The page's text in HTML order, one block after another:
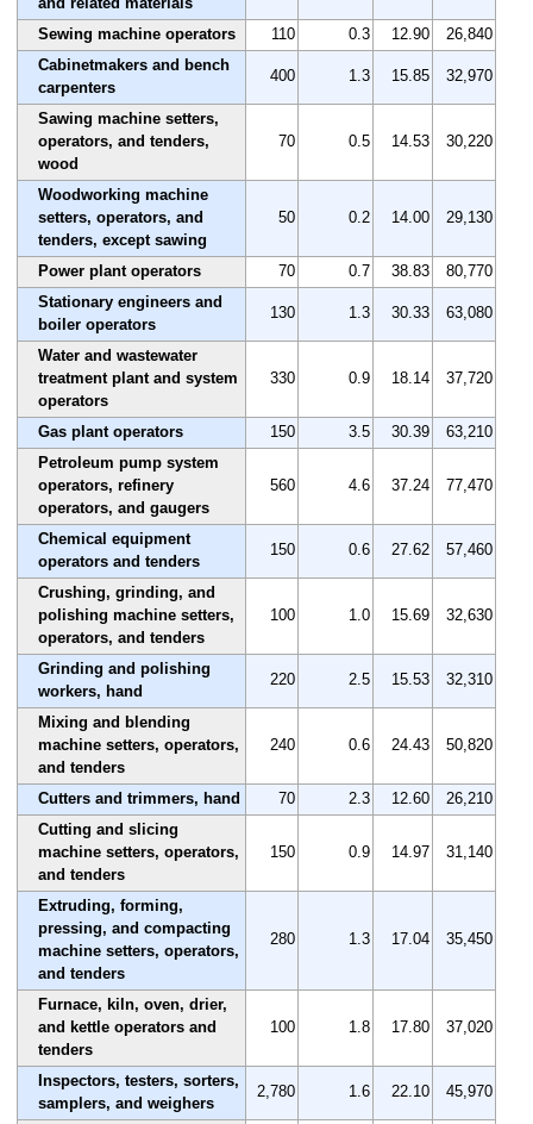
Sewing machine operators 110 0.3 12.90
26,840
Cabinetmakers and bench
carpenters
400 1.3 15.85 32,970
Sawing machine setters,
operators, and tenders,
wood
70 0.5 14.53 30,220
Woodworking machine
setters, operators, and
tenders, except sawing
50 0.2 14.00 29,130
Power plant operators 70 0.7 38.83
80,770
Stationary engineers and
boiler operators
130 1.3 30.33 63,080
Water and wastewater
treatment plant and system
operators
330 0.9 18.14 37,720
Gas plant operators 150 3.5 30.39
63,210
Petroleum pump system
operators, refinery
operators, and gaugers
560 4.6 37.24 77,470
Chemical equipment
operators and tenders
150 0.6 27.62 57,460
Crushing, grinding, and
polishing machine setters,
operators, and tenders
100 1.0 15.69 32,630
Grinding and polishing
workers, hand
220 2.5 15.53 32,310
Mixing and blending
machine setters, operators,
and tenders
240 0.6 24.43 50,820
Cutters and trimmers, hand 70 2.3 12.60
26,210
Cutting and slicing
machine setters, operators,
and tenders
150 0.9 14.97 31,140
Extruding, forming,
pressing, and compacting
machine setters, operators,
and tenders
280 1.3 17.04 35,450
Furnace, kiln, oven, drier,
and kettle operators and
tenders
100 1.8 17.80 37,020
Inspectors, testers, sorters,
samplers, and weighers
2,780 1.6 22.10 45,970